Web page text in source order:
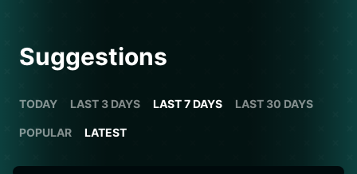
Suggestions
TODAY LAST 3 DAYS LAST 7 DAYS LAST 30 DAYS
POPULAR LATEST